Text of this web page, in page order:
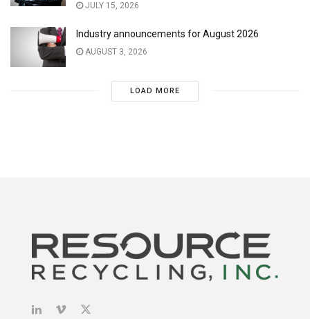
JULY 15, 2026
Industry announcements for August 2026
AUGUST 3, 2026
LOAD MORE